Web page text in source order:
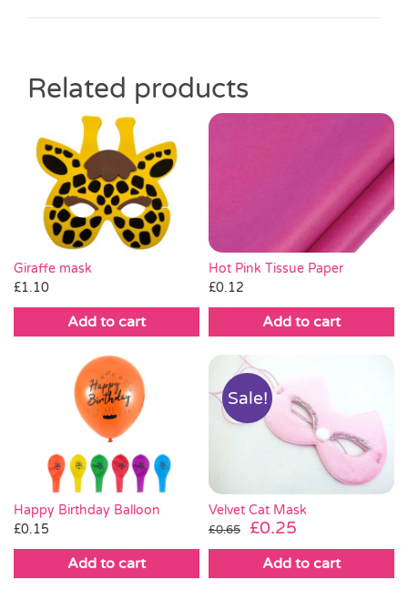
Related products
Giraffe mask
£1.10
Add to cart
Hot Pink Tissue Paper
£0.12
Add to cart
Happy Birthday Balloon
£0.15
Add to cart
Sale!
Velvet Cat Mask
£0.65
Original
price
was:
£0.25
price
is:
Add to cart